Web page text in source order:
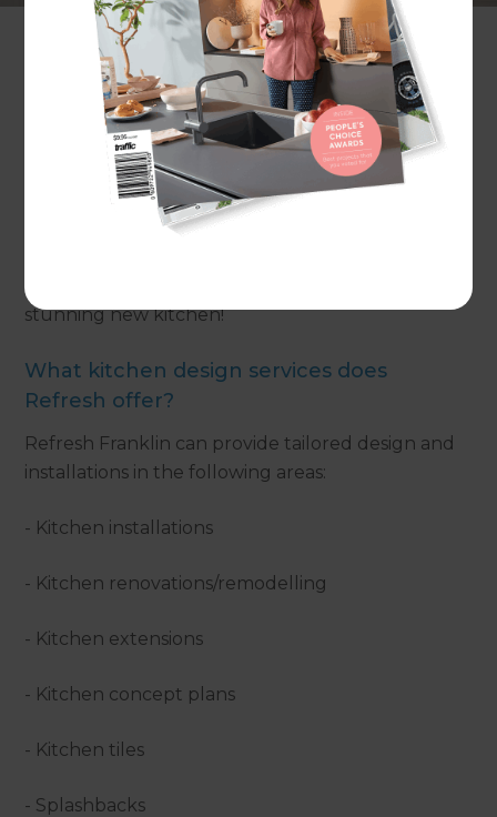
Why Refresh?
Refresh’s systems and project management
processes have been designed to ensure
customers feel supported through every stage of
their renovation project. We offer a bespoke
design and build process which takes care of not
only the design, but also any consent applications,
decorating and, finally, presenting you with a
stunning new kitchen!
What kitchen design services does
Refresh offer?
Refresh Franklin can provide tailored design and
installations in the following areas:
- Kitchen installations
- Kitchen renovations/remodelling
- Kitchen extensions
- Kitchen concept plans
- Kitchen tiles
- Splashbacks